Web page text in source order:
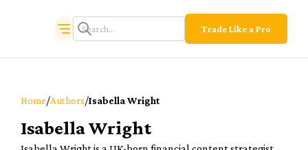
Trade Like a Pro
Home/Authors/Isabella Wright
Isabella Wright